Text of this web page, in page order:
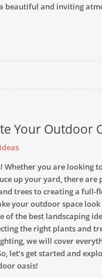
beautiful and inviting
Your Outdoor
Whether you are looking
up your yard, there are
trees to creating a full-
your outdoor space
of the best landscaping
the right plants and
we will cover
let’s get started and
oasis!